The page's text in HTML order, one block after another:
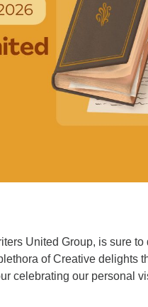
United Group, is sure
of Creative delights
celebrating our personal